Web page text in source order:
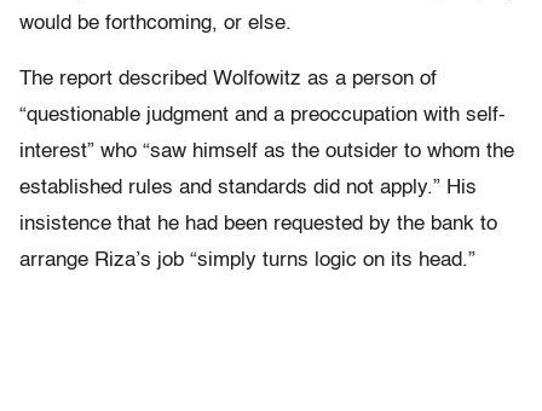
would be forthcoming, or else.
The report described Wolfowitz as a person of
“questionable judgment and a preoccupation with self-
interest” who “saw himself as the outsider to whom the
established rules and standards did not apply.” His
insistence that he had been requested by the bank to
arrange Riza’s job “simply turns logic on its head.”